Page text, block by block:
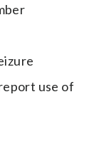
use of